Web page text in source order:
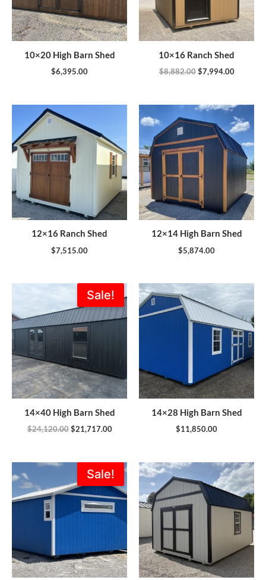
10×20 High Barn Shed
$6,395.00
10×16 Ranch Shed
$8,882.00 $7,994.00
12×16 Ranch Shed
$7,515.00
12×14 High Barn Shed
$5,874.00
Sale!
14×40 High Barn Shed
$24,120.00
Original
was:
$24,120.00.
$21,717.00
Current
price
is:
$21,717.00.
14×28 High Barn Shed
$11,850.00
Sale!
Original
was:
$18,556.00.
Current
price
is:
$14,772.00.